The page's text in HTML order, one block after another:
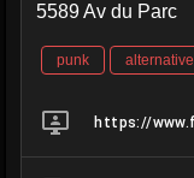
5589 Av du Parc
punk alternative